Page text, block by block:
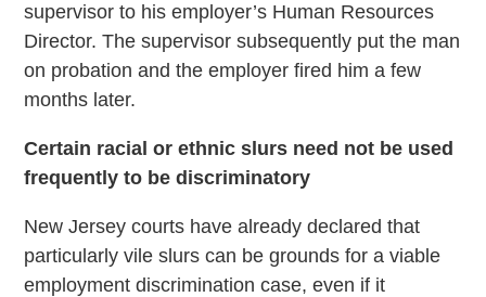
supervisor to his employer’s Human Resources
Director. The supervisor subsequently put the man
on probation and the employer fired him a few
months later.
Certain racial or ethnic slurs need not be used
frequently to be discriminatory
New Jersey courts have already declared that
particularly vile slurs can be grounds for a viable
employment discrimination case, even if it